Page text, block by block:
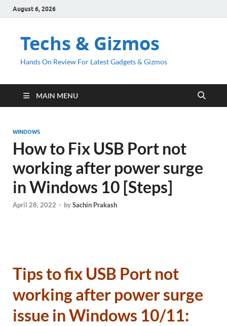
August 6, 2026
Techs & Gizmos
Hands On Review For Latest Gadgets & Gizmos
MAIN MENU
WINDOWS
How to Fix USB Port not
working after power surge
in Windows 10 [Steps]
April 28, 2022 - bySachin Prakash
Tips to fix USB Port not
working after power surge
issue in Windows 10/11: